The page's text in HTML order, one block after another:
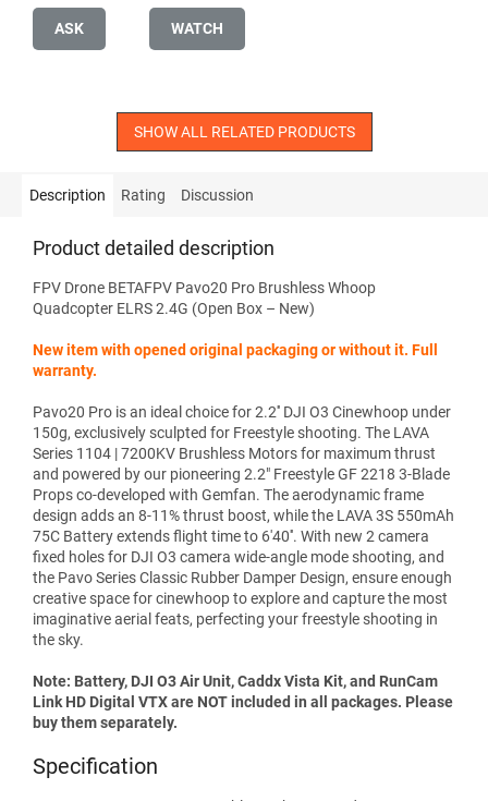
ASK WATCH
SHOW ALL RELATED PRODUCTS
Description Rating Discussion
Product detailed description
FPV Drone BETAFPV Pavo20 Pro Brushless Whoop
Quadcopter ELRS 2.4G (Open Box – New)
New item with opened original packaging or without it. Full
warranty.
Pavo20 Pro is an ideal choice for 2.2'' DJI O3 Cinewhoop under
150g, exclusively sculpted for Freestyle shooting. The LAVA
Series 1104 | 7200KV Brushless Motors for maximum thrust
and powered by our pioneering 2.2" Freestyle GF 2218 3-Blade
Props co-developed with Gemfan. The aerodynamic frame
design adds an 8-11% thrust boost, while the LAVA 3S 550mAh
75C Battery extends flight time to 6'40''. With new 2 camera
fixed holes for DJI O3 camera wide-angle mode shooting, and
the Pavo Series Classic Rubber Damper Design, ensure enough
creative space for cinewhoop to explore and capture the most
imaginative aerial feats, perfecting your freestyle shooting in
the sky.
Note: Battery, DJI O3 Air Unit, Caddx Vista Kit, and RunCam
Link HD Digital VTX are NOT included in all packages. Please
buy them separately.
Specification